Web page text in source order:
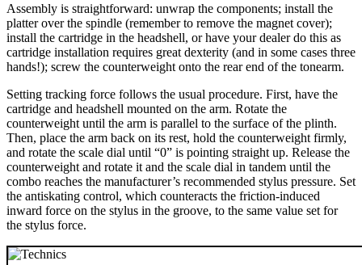
Assembly is straightforward: unwrap the components; install the
platter over the spindle (remember to remove the magnet cover);
install the cartridge in the headshell, or have your dealer do this as
cartridge installation requires great dexterity (and in some cases three
hands!); screw the counterweight onto the rear end of the tonearm.
Setting tracking force follows the usual procedure. First, have the
cartridge and headshell mounted on the arm. Rotate the
counterweight until the arm is parallel to the surface of the plinth.
Then, place the arm back on its rest, hold the counterweight firmly,
and rotate the scale dial until “0” is pointing straight up. Release the
counterweight and rotate it and the scale dial in tandem until the
combo reaches the manufacturer’s recommended stylus pressure. Set
the antiskating control, which counteracts the friction-induced
inward force on the stylus in the groove, to the same value set for
the stylus force.